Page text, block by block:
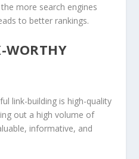
more search engines
to better rankings.
WORTHY
link-building is high-quality
out a high volume of
informative, and